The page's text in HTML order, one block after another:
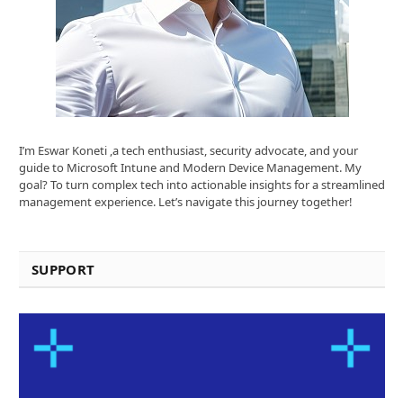
I’m Eswar Koneti ,a tech enthusiast, security advocate, and your
guide to Microsoft Intune and Modern Device Management. My
goal? To turn complex tech into actionable insights for a streamlined
management experience. Let’s navigate this journey together!
SUPPORT